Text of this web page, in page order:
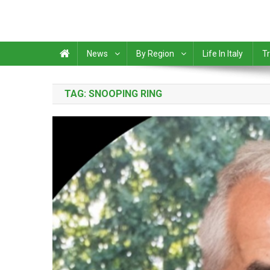
News By Region Life In Italy
TAG: SNOOPING RING